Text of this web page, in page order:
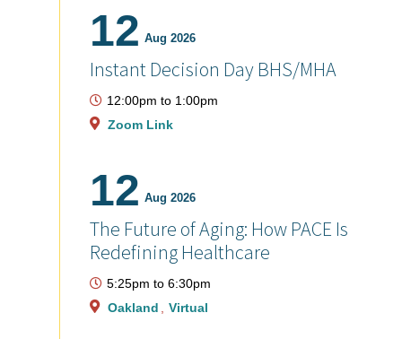
12 Aug 2026
Instant Decision Day BHS/MHA
12:00pm to 1:00pm
Zoom Link
12 Aug 2026
The Future of Aging: How PACE Is
Redefining Healthcare
5:25pm to 6:30pm
Oakland
Virtual